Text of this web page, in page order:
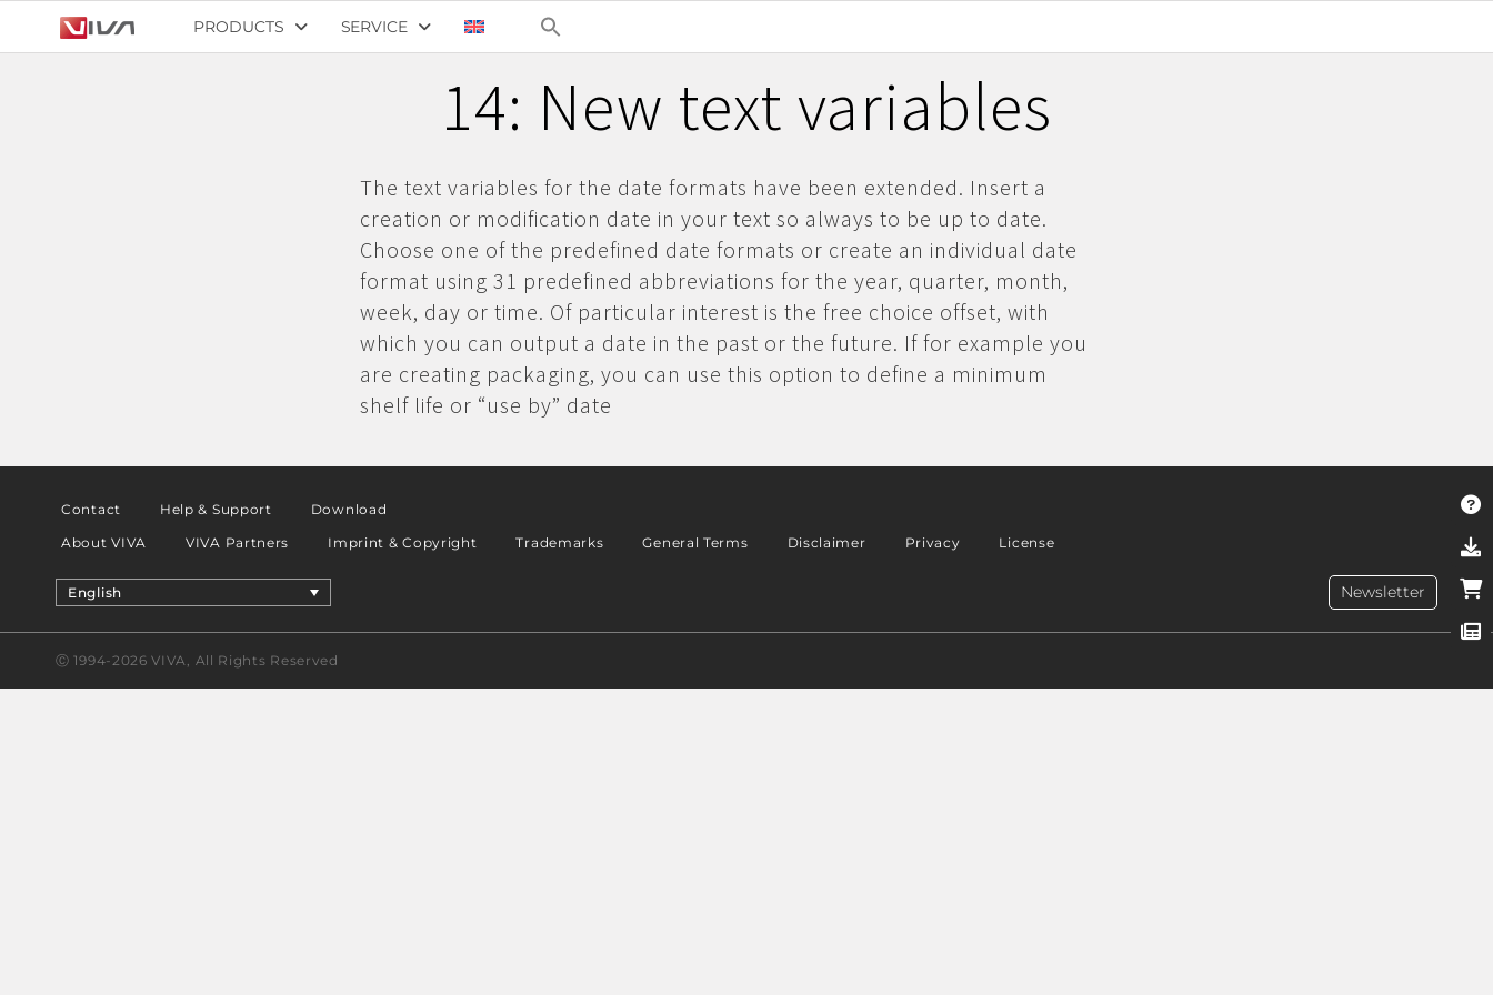
PRODUCTS SERVICE
14: New text variables
The text variables for the date formats have been extended. Insert a
creation or modification date in your text so always to be up to date.
Choose one of the predefined date formats or create an individual date
format using 31 predefined abbreviations for the year, quarter, month,
week, day or time. Of particular interest is the free choice offset, with
which you can output a date in the past or the future. If for example you
are creating packaging, you can use this option to define a minimum
shelf life or “use by” date
Contact Help & Support
Download
About VIVA
VIVA Partners Imprint & Copyright Trademarks General Terms Disclaimer Privacy License
English Newsletter
Ⓒ 1994-2026 VIVA, All Rights Reserved